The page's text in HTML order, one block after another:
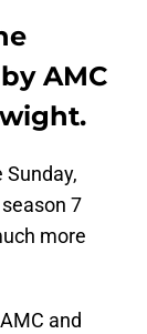
AMC
7
more
and